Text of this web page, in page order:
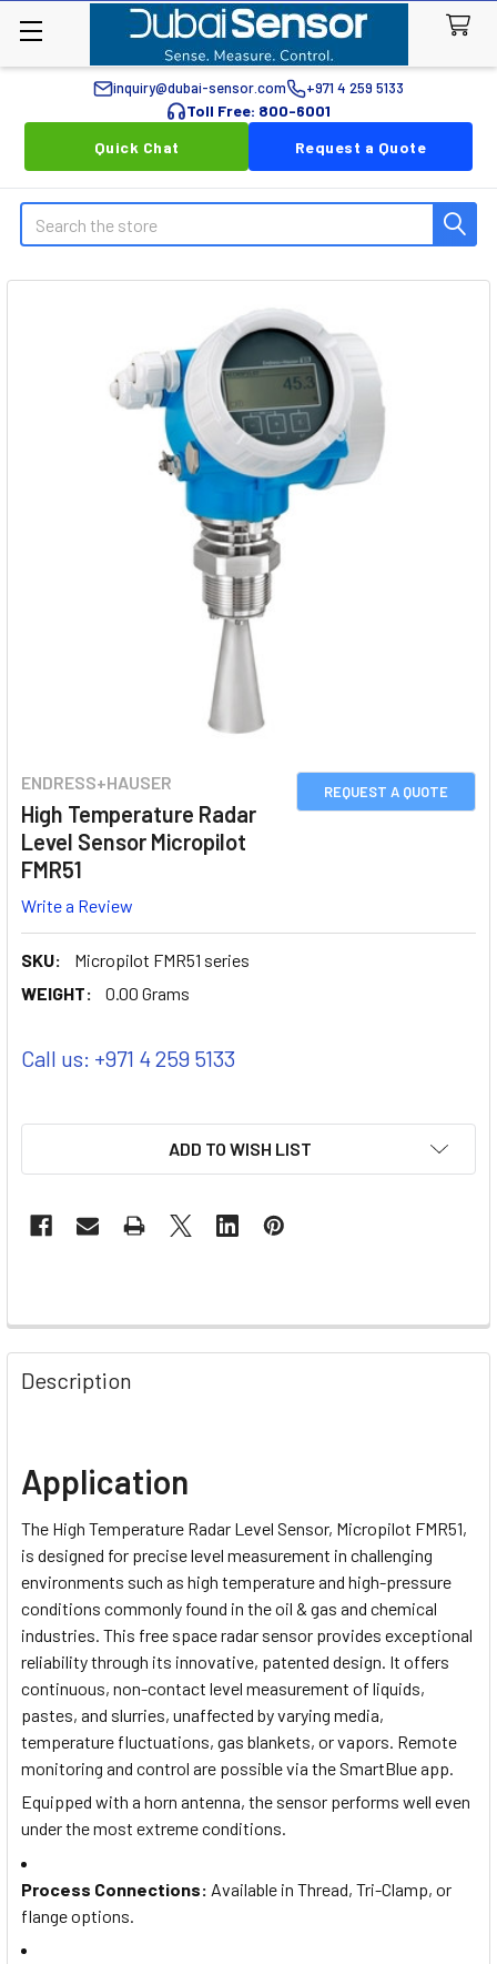
inquiry@dubai-sensor.com +971 4 259 5133
Toll Free: 800-6001
Quick Chat
Request a Quote
Search
REQUEST A QUOTE
ENDRESS+HAUSER
High Temperature Radar
Level Sensor Micropilot
FMR51
Write a Review
SKU:
Micropilot FMR51 series
WEIGHT:
0.00 Grams
Call us: +971 4 259 5133
ADD TO WISH LIST
Description
Application
The High Temperature Radar Level Sensor, Micropilot FMR51,
is designed for precise level measurement in challenging
environments such as high temperature and high-pressure
conditions commonly found in the oil & gas and chemical
industries. This free space radar sensor provides exceptional
reliability through its innovative, patented design. It offers
continuous, non-contact level measurement of liquids,
pastes, and slurries, unaffected by varying media,
temperature fluctuations, gas blankets, or vapors. Remote
monitoring and control are possible via the SmartBlue app.
Equipped with a horn antenna, the sensor performs well even
under the most extreme conditions.
Process Connections: Available in Thread, Tri-Clamp, or
flange options.